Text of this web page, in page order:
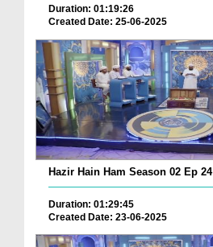
Duration: 01:19:26
Created Date: 25-06-2025
Hazir Hain Ham Season 02 Ep 24
Duration: 01:29:45
Created Date: 23-06-2025